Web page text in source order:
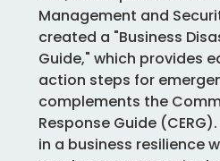
Management and
created a "Business
Guide," which provides
action steps for
complements the
Response Guide
in a business resilience